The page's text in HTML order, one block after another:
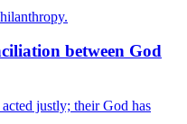
between God
justly; their God has